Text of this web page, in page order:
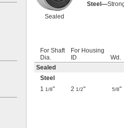
Sealed
Steel—
For Shaft
Dia.
For Housing
ID
Wd.
Sealed
Steel
1 1/8" 2 1/2" 5/8"